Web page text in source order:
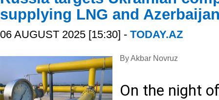
supplying LNG and
06 AUGUST 2025 [15:30] - TODAY.AZ
By Akbar Novruz
On the night